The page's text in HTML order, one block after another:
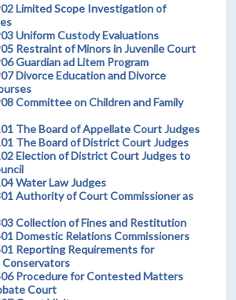
Limited Scope Investigation of
Uniform Custody Evaluations
Restraint of Minors in Juvenile Court
Guardian ad Litem Program
Divorce Education and Divorce
Committee on Children and Family
The Board of Appellate Court Judges
The Board of District Court Judges
Election of District Court Judges to
Water Law Judges
Authority of Court Commissioner as
Collection of Fines and Restitution
Domestic Relations Commissioners
Reporting Requirements for
Conservators
Procedure for Contested Matters
Court